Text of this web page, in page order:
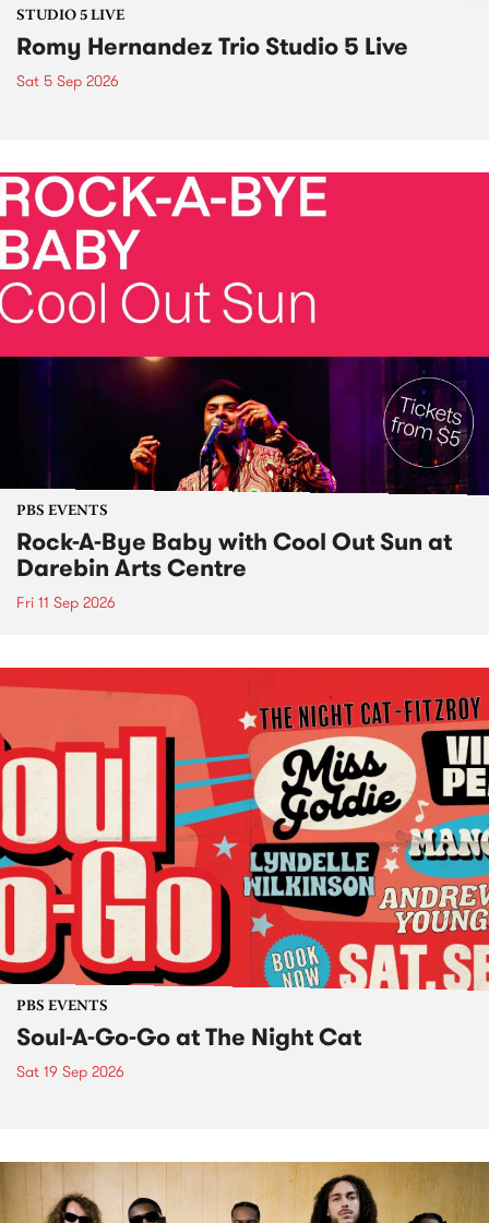
STUDIO 5 LIVE
Romy Hernandez Trio Studio 5 Live
Sat 5 Sep 2026
PBS EVENTS
Rock-A-Bye Baby with Cool Out Sun at
Darebin Arts Centre
Fri 11 Sep 2026
PBS EVENTS
Soul-A-Go-Go at The Night Cat
Sat 19 Sep 2026